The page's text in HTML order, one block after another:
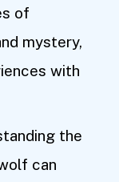
of
mystery,
with
the
can